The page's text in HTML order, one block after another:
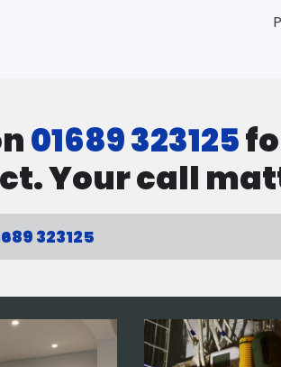
01689 323125
Your call
323125